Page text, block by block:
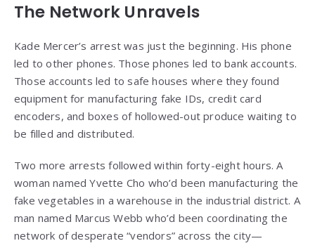
The Network Unravels
Kade Mercer’s arrest was just the beginning. His phone
led to other phones. Those phones led to bank accounts.
Those accounts led to safe houses where they found
equipment for manufacturing fake IDs, credit card
encoders, and boxes of hollowed-out produce waiting to
be filled and distributed.
Two more arrests followed within forty-eight hours. A
woman named Yvette Cho who’d been manufacturing the
fake vegetables in a warehouse in the industrial district. A
man named Marcus Webb who’d been coordinating the
network of desperate “vendors” across the city—